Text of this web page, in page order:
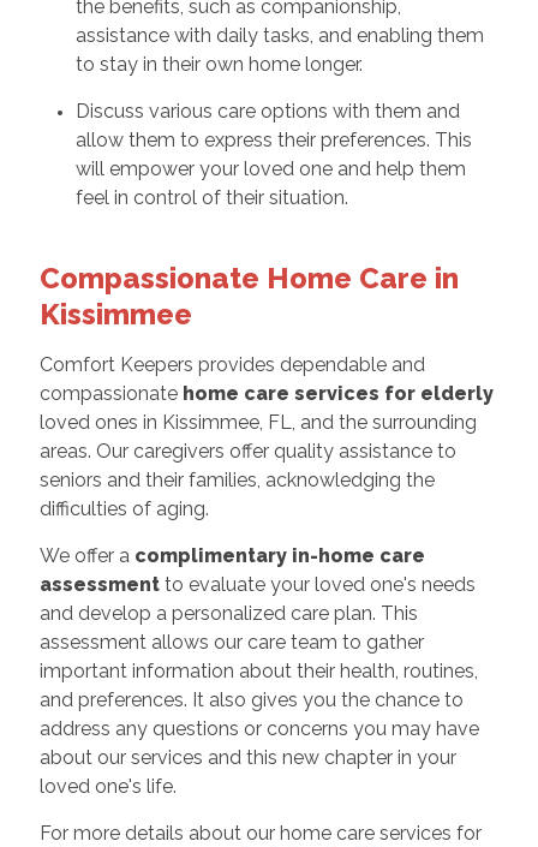
the benefits, such as companionship,
assistance with daily tasks, and enabling them
to stay in their own home longer.
Discuss various care options with them and
allow them to express their preferences. This
will empower your loved one and help them
feel in control of their situation.
Compassionate Home Care in
Kissimmee
Comfort Keepers provides dependable and
compassionate home care services for elderly
loved ones in Kissimmee, FL, and the surrounding
areas. Our caregivers offer quality assistance to
seniors and their families, acknowledging the
difficulties of aging.
We offer a complimentary in-home care
assessment to evaluate your loved one's needs
and develop a personalized care plan. This
assessment allows our care team to gather
important information about their health, routines,
and preferences. It also gives you the chance to
address any questions or concerns you may have
about our services and this new chapter in your
loved one's life.
For more details about our home care services for